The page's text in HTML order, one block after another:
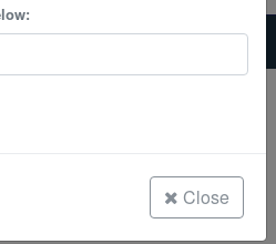
Aquacultured
Close